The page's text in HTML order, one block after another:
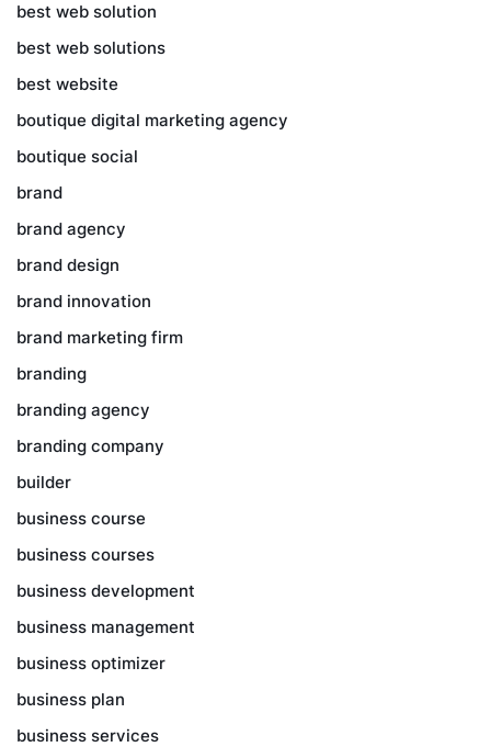
best web solution
best web solutions
best website
boutique digital marketing agency
boutique social
brand
brand agency
brand design
brand innovation
brand marketing firm
branding
branding agency
branding company
builder
business course
business courses
business development
business management
business optimizer
business plan
business services